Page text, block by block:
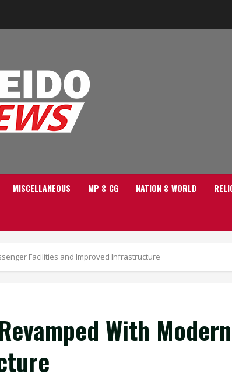
MISCELLANEOUS MP & CG NATION & WORLD
Facilities and Improved Infrastructure
With